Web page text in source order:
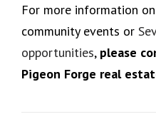
For more information
community events or
opportunities, please
Pigeon Forge real